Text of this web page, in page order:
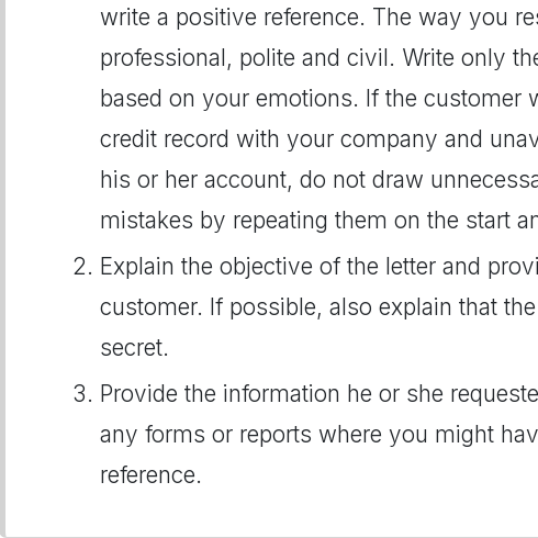
write a positive reference. The way you
professional, polite and civil. Write only
based on your emotions. If the customer
credit record with your company and
his or her account, do not draw
mistakes by repeating them on the start
Explain the objective of the letter and
customer. If possible, also explain that
secret.
Provide the information he or she
any forms or reports where you might
reference.